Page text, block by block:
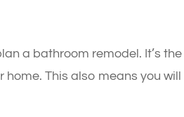
a bathroom remodel. It’s the
This also means you will